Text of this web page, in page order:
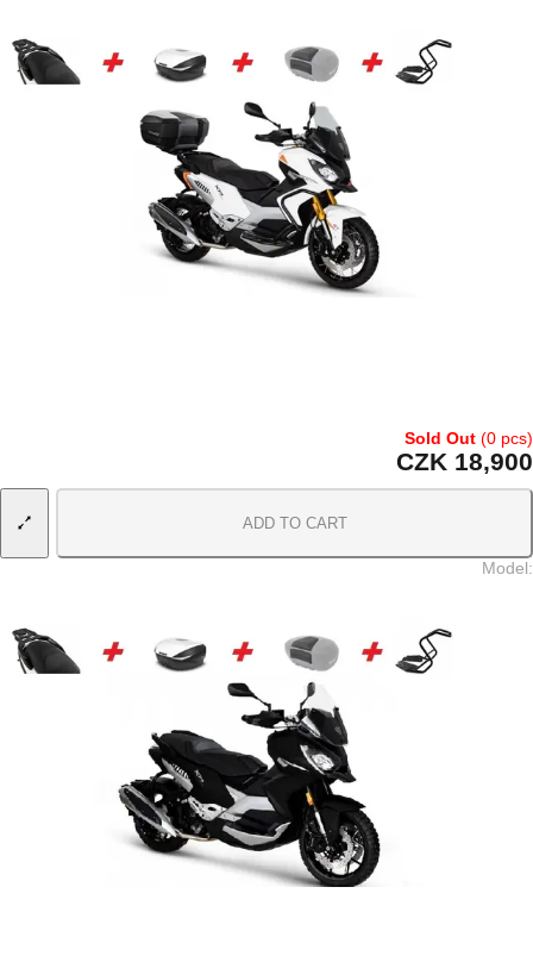
Sold Out (0 pcs)
CZK 18,900
ADD TO CART
Model: